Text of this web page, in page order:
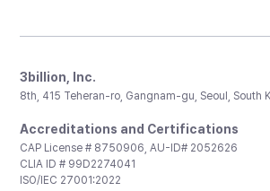
3billion, Inc.
8th, 415 Teheran-ro, Gangnam-gu, Seoul, South
Accreditations and Certifications
CAP License # 8750906, AU-ID# 2052626
CLIA ID # 99D2274041
ISO/IEC 27001:2022